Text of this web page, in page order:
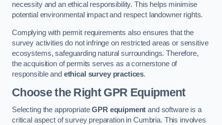
necessity and an ethical responsibility. This helps minimise
potential environmental impact and respect landowner rights.
Complying with permit requirements also ensures that the
survey activities do not infringe on restricted areas or sensitive
ecosystems, safeguarding natural surroundings. Therefore,
the acquisition of permits serves as a cornerstone of
responsible and ethical survey practices.
Choose the Right GPR Equipment
Selecting the appropriateGPR equipment and software is a
critical aspect of survey preparation in Cumbria. This involves